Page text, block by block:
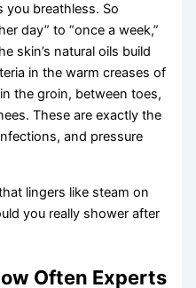
you breathless. So
day” to “once a week,”
skin’s natural oils build
in the warm creases of
the groin, between toes,
These are exactly the
and pressure
lingers like steam on
you really shower after
Often Experts